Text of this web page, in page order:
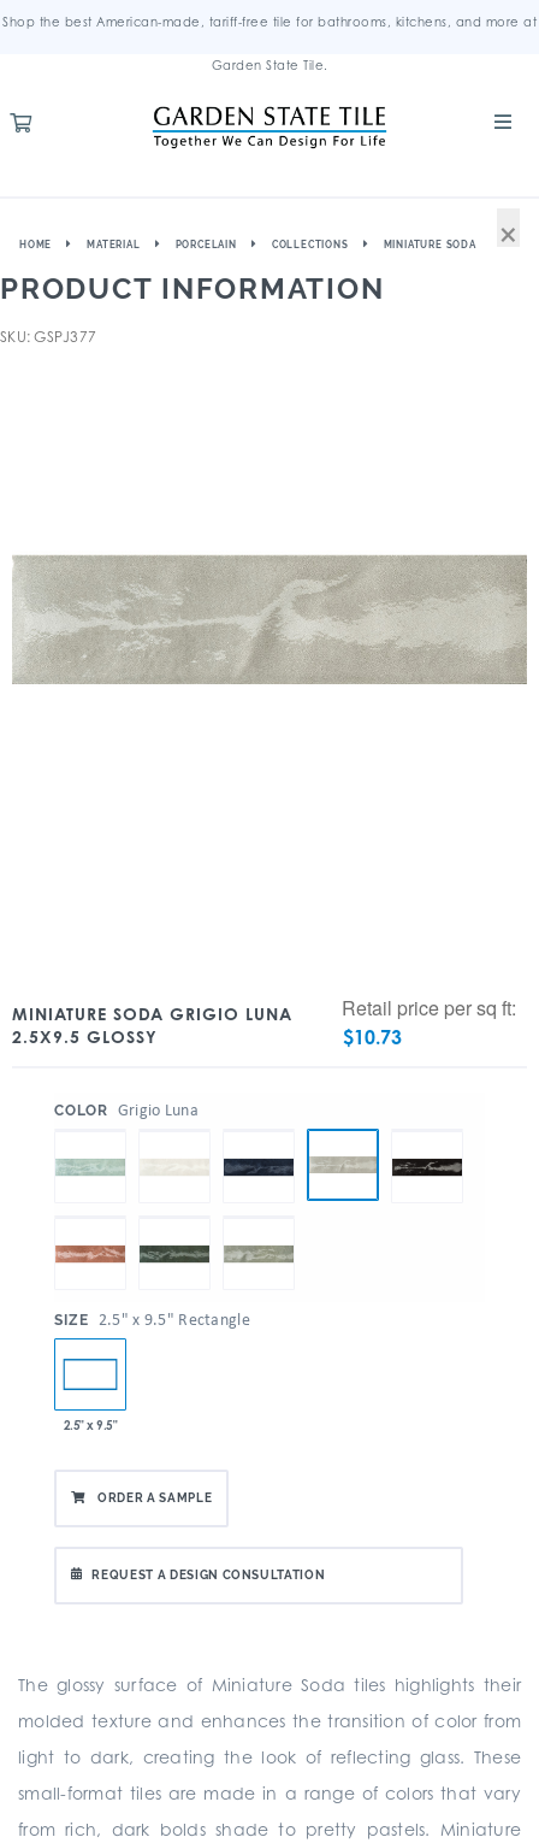
Shop the best American-made, tariff-free tile for bathrooms, kitchens, and more at
Garden State Tile.
HOME MATERIAL PORCELAIN COLLECTIONS MINIATURE SODA
PRODUCT INFORMATION
SKU: GSPJ377
MINIATURE SODA GRIGIO LUNA
2.5X9.5 GLOSSY
Retail price per sq ft:
$10.73
COLOR Grigio Luna
SIZE 2.5" x 9.5" Rectangle
2.5" x 9.5"
ORDER A SAMPLE
REQUEST A DESIGN CONSULTATION
The glossy surface of Miniature Soda tiles highlights their
molded texture and enhances the transition of color from
light to dark, creating the look of reflecting glass. These
small-format tiles are made in a range of colors that vary
from rich, dark bolds shade to pretty pastels. Miniature
×